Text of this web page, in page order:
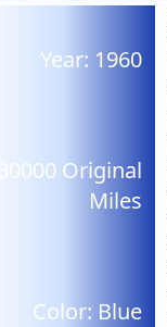
Year: 1960
130000 Original
Miles
Color: Blue